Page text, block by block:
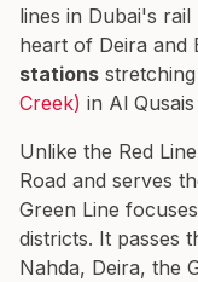
lines in Dubai's
heart of Deira and
stations
Creek) in Al
Unlike the Red
Road and serves
Green Line
districts. It passes
Nahda, Deira, the